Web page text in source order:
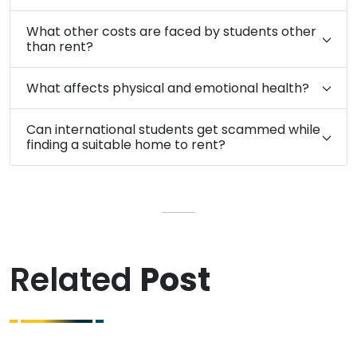
What other costs are faced by students other
than rent?
What affects physical and emotional health?
Can international students get scammed while
finding a suitable home to rent?
Related Post